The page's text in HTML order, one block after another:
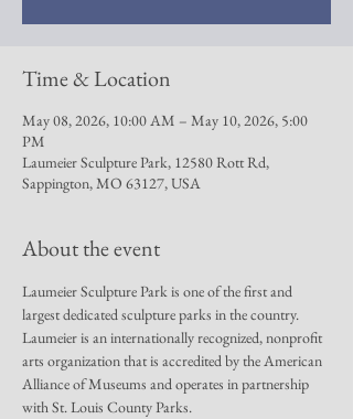
Time & Location
May 08, 2026, 10:00 AM – May 10, 2026, 5:00
PM
Laumeier Sculpture Park, 12580 Rott Rd,
Sappington, MO 63127, USA
About the event
Laumeier Sculpture Park is one of the first and
largest dedicated sculpture parks in the country.
Laumeier is an internationally recognized, nonprofit
arts organization that is accredited by the American
Alliance of Museums and operates in partnership
with St. Louis County Parks.